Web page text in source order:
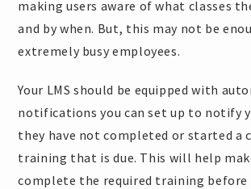
making users aware of what classes
and by when. But, this may not be
extremely busy employees.
Your LMS should be equipped with
notifications you can set up to notify
they have not completed or started a
training that is due. This will help
complete the required training